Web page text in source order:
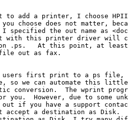
to add a printer, I choose
choose does not matter,
the out name as
with this printer driver will
.ps.   At this point, at
file out as fax.
users first print to a ps file,
so we can automate this little
conversion.  The wprint
you.  However, due to some
if you have a support
accept a destination as